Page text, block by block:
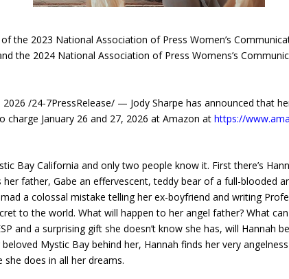
the 2023 National Association of Press Women’s
the 2024 National Association of Press Womens’s
/24-7PressRelease/ — Jody Sharpe has announced that
charge January 26 and 27, 2026 at Amazon athttps://
Bay California and only two people know it. First there’s
her father, Gabe an effervescent, teddy bear of a full-blooded
a colossal mistake telling her ex-boyfriend and writing
to the world. What will happen to her angel father? What
and a surprising gift she doesn’t know she has, will Hannah
Mystic Bay behind her, Hannah finds her very
she does in all her dreams.